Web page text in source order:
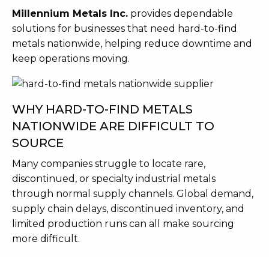
Millennium Metals Inc. provides dependable
solutions for businesses that need hard-to-find
metals nationwide, helping reduce downtime and
keep operations moving.
WHY HARD-TO-FIND METALS
NATIONWIDE ARE DIFFICULT TO
SOURCE
Many companies struggle to locate rare,
discontinued, or specialty industrial metals
through normal supply channels. Global demand,
supply chain delays, discontinued inventory, and
limited production runs can all make sourcing
more difficult.